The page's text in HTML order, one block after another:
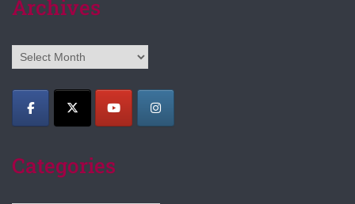
Archives
Archives
Categories